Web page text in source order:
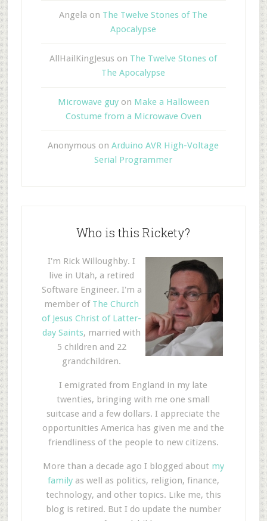
Angela on The Twelve Stones of The
Apocalypse
AllHailKingJesus on The Twelve Stones of
The Apocalypse
Microwave guyon Make a Halloween
Costume from a Microwave Oven
Anonymous onArduino AVR High-Voltage
Serial Programmer
Who is this Rickety?
I'm Rick Willoughby. I
live in Utah, a retired
Software Engineer. I'm a
member of The Church
of Jesus Christ of Latter-
day Saints, married with
5 children and 22
grandchildren.
I emigrated from England in my late
twenties, bringing with me one small
suitcase and a few dollars. I appreciate the
opportunities America has given me and the
friendliness of the people to new citizens.
More than a decade ago I blogged about my
familyas well as politics, religion, finance,
technology, and other topics. Like me, this
blog is retired. But I do update the number